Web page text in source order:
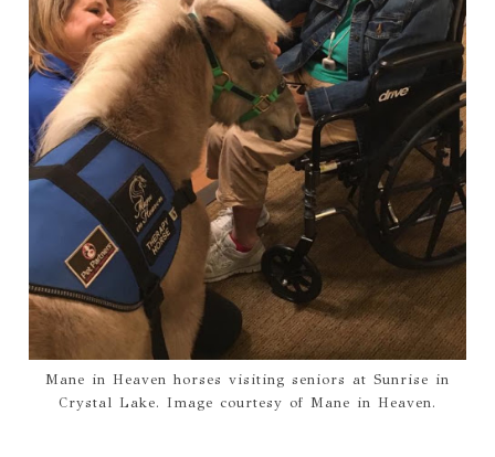
Mane in Heaven horses visiting seniors at Sunrise in
Crystal Lake. Image courtesy of Mane in Heaven.